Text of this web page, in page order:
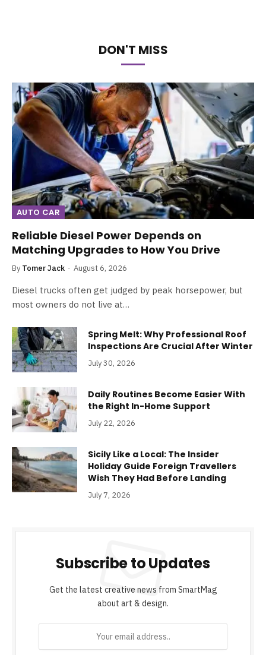
DON'T MISS
AUTO CAR
Reliable Diesel Power Depends on
Matching Upgrades to How You Drive
By Tomer Jack August 6, 2026
Diesel trucks often get judged by peak horsepower, but
most owners do not live at…
Spring Melt: Why Professional Roof
Inspections Are Crucial After Winter
July 30, 2026
Daily Routines Become Easier With
the Right In-Home Support
July 22, 2026
Sicily Like a Local: The Insider
Holiday Guide Foreign Travellers
Wish They Had Before Landing
July 7, 2026
Subscribe to Updates
Get the latest creative news from SmartMag
about art & design.